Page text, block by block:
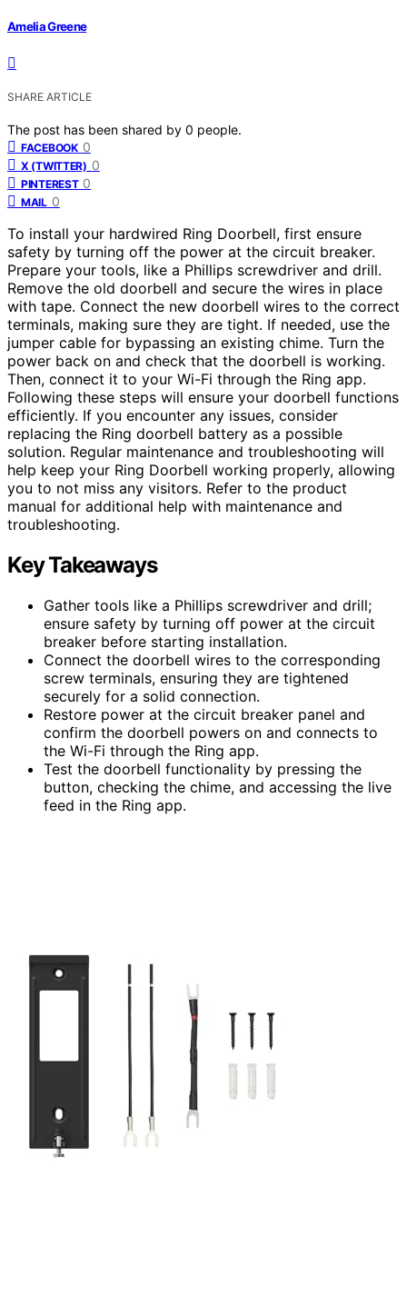
Amelia Greene
SHARE ARTICLE
The post has been shared by 0 people.
FACEBOOK 0
X (TWITTER) 0
PINTEREST 0
MAIL 0
To install your hardwired Ring Doorbell, first ensure
safety by turning off the power at the circuit breaker.
Prepare your tools, like a Phillips screwdriver and drill.
Remove the old doorbell and secure the wires in place
with tape. Connect the new doorbell wires to the correct
terminals, making sure they are tight. If needed, use the
jumper cable for bypassing an existing chime. Turn the
power back on and check that the doorbell is working.
Then, connect it to your Wi-Fi through the Ring app.
Following these steps will ensure your doorbell functions
efficiently. If you encounter any issues, consider
replacing the Ring doorbell battery as a possible
solution. Regular maintenance and troubleshooting will
help keep your Ring Doorbell working properly, allowing
you to not miss any visitors. Refer to the product
manual for additional help with maintenance and
troubleshooting.
Key Takeaways
Gather tools like a Phillips screwdriver and drill;
ensure safety by turning off power at the circuit
breaker before starting installation.
Connect the doorbell wires to the corresponding
screw terminals, ensuring they are tightened
securely for a solid connection.
Restore power at the circuit breaker panel and
confirm the doorbell powers on and connects to
the Wi-Fi through the Ring app.
Test the doorbell functionality by pressing the
button, checking the chime, and accessing the live
feed in the Ring app.